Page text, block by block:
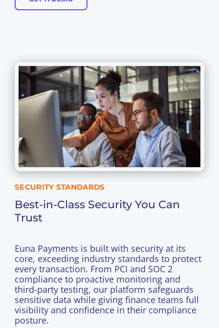
SECURITY STANDARDS
Best-in-Class Security You Can
Trust
Euna Payments is built with security at its
core, exceeding industry standards to protect
every transaction. From PCI and SOC 2
compliance to proactive monitoring and
third-party testing, our platform safeguards
sensitive data while giving finance teams full
visibility and confidence in their compliance
posture.